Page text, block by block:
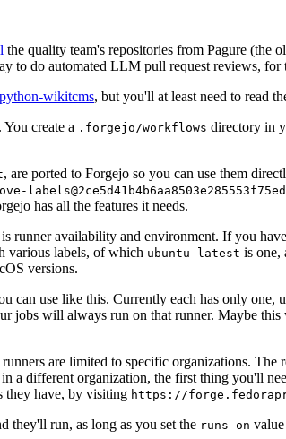
the quality team's repositories from Pagure (the
to do automated LLM pull request reviews, for
wikitcms, but you'll at least need to read
create a .forgejo/workflows directory in
, are ported to Forgejo so you can use them
has all the features it needs.
runner availability and environment. If you
various labels, of which ubuntu-latest is one,
versions.
can use like this. Currently each has only
jobs will always run on that runner. Maybe
are limited to specific organizations.
different organization, the first thing you'll
they have, by visiting https://
they'll run, as long as you set the runs-on